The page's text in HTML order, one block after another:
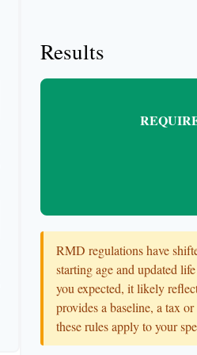
Results
RMD regulations have
starting age and updated
you expected, it likely
provides a baseline, a tax
these rules apply to your